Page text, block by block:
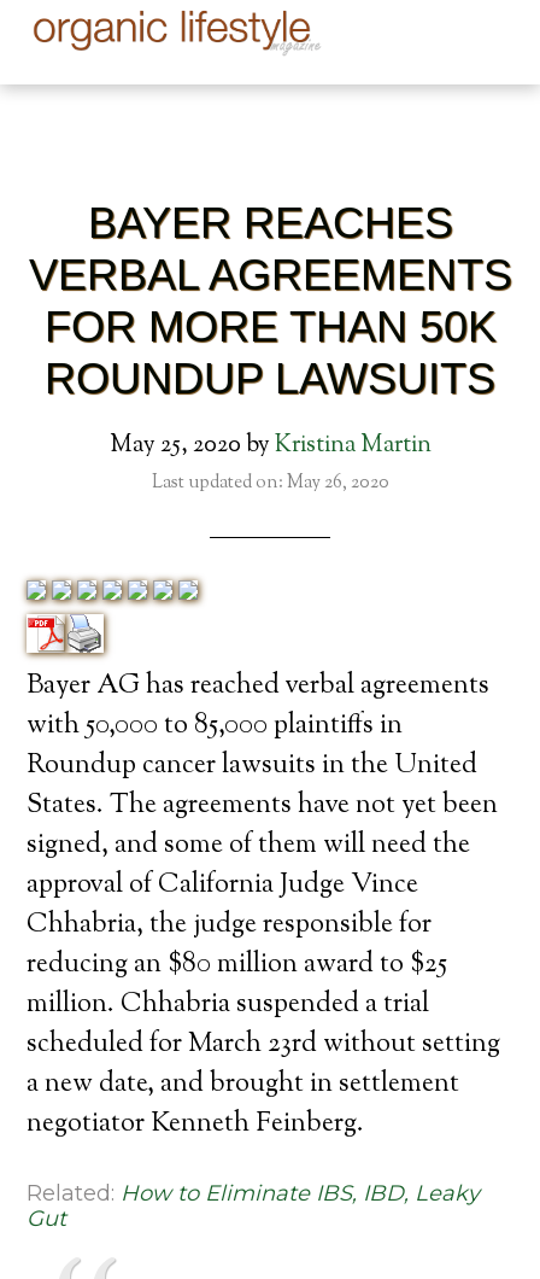
BAYER REACHES
VERBAL AGREEMENTS
FOR MORE THAN 50K
ROUNDUP LAWSUITS
May 25, 2020byKristina Martin
Last updated on: May 26, 2020
Bayer AG has reached verbal agreements
with 50,000 to 85,000 plaintiffs in
Roundup cancer lawsuits in the United
States. The agreements have not yet been
signed, and some of them will need the
approval of California Judge Vince
Chhabria, the judge responsible for
reducing an $80 million award to $25
million. Chhabria suspended a trial
scheduled for March 23rd without setting
a new date, and brought in settlement
negotiator Kenneth Feinberg.
Related: How to Eliminate IBS, IBD, Leaky
Gut